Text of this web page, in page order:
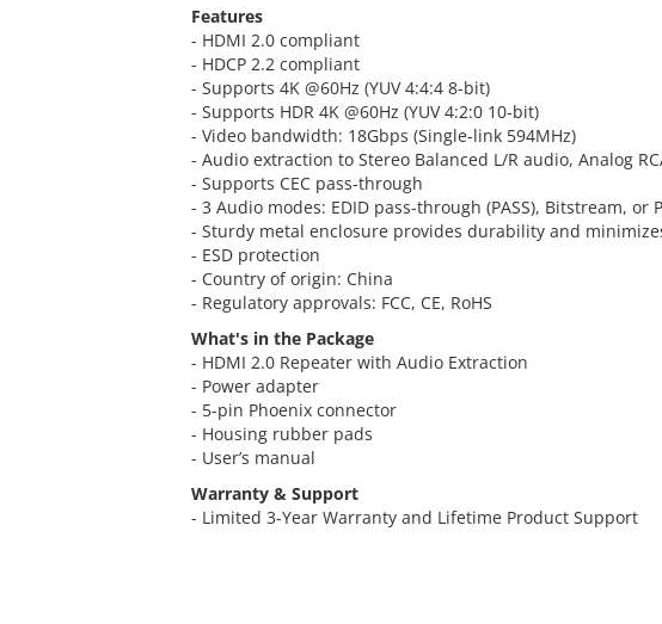
Features
- HDMI 2.0 compliant
- HDCP 2.2 compliant
- Supports 4K @60Hz (YUV 4:4:4 8-bit)
- Supports HDR 4K @60Hz (YUV 4:2:0 10-bit)
- Video bandwidth: 18Gbps (Single-link 594MHz)
- Audio extraction to Stereo Balanced L/R audio, Analog
- Supports CEC pass-through
- 3 Audio modes: EDID pass-through (PASS), Bitstream, or
- Sturdy metal enclosure provides durability and
- ESD protection
- Country of origin: China
- Regulatory approvals: FCC, CE, RoHS
What's in the Package
- HDMI 2.0 Repeater with Audio Extraction
- Power adapter
- 5-pin Phoenix connector
- Housing rubber pads
- User’s manual
Warranty & Support
- Limited 3-Year Warranty and Lifetime Product Support